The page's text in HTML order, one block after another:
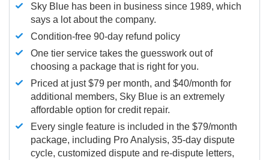
Sky Blue has been in business since 1989, which
says a lot about the company.
Condition-free 90-day refund policy
One tier service takes the guesswork out of
choosing a package that is right for you.
Priced at just $79 per month, and $40/month for
additional members, Sky Blue is an extremely
affordable option for credit repair.
Every single feature is included in the $79/month
package, including Pro Analysis, 35-day dispute
cycle, customized dispute and re-dispute letters,